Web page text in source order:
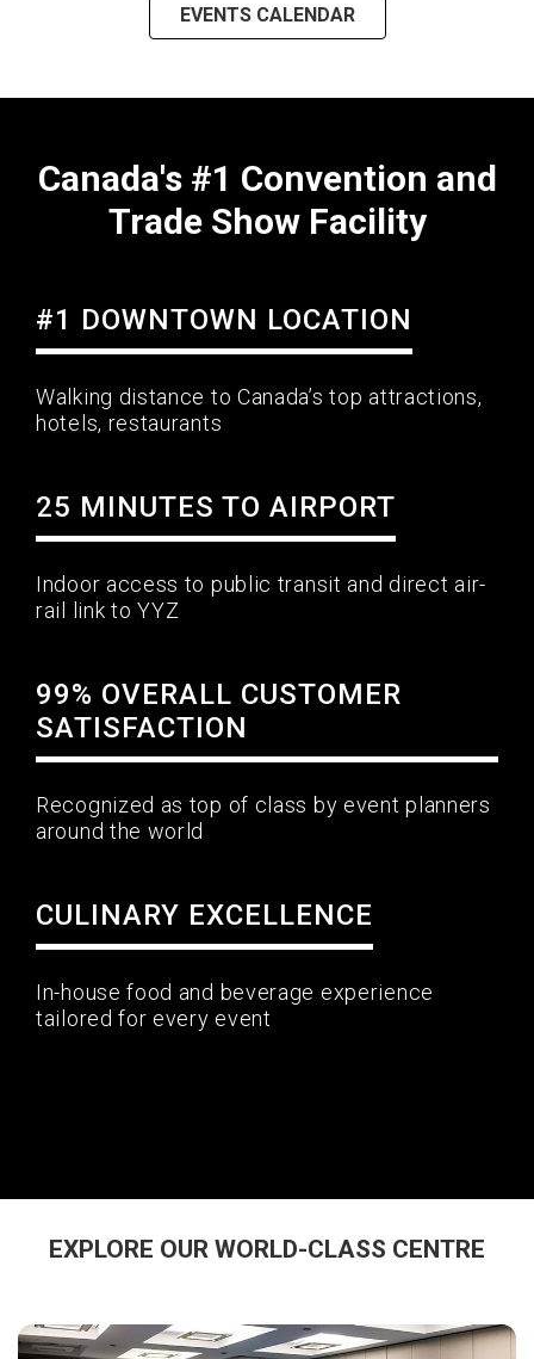
EVENTS CALENDAR
Canada's #1 Convention and
Trade Show Facility
#1 DOWNTOWN LOCATION
Walking distance to Canada’s top attractions,
hotels, restaurants
25 MINUTES TO AIRPORT
Indoor access to public transit and direct air-
rail link to YYZ
99% OVERALL CUSTOMER
SATISFACTION
Recognized as top of class by event planners
around the world
CULINARY EXCELLENCE
In-house food and beverage experience
tailored for every event
EXPLORE OUR WORLD-CLASS CENTRE